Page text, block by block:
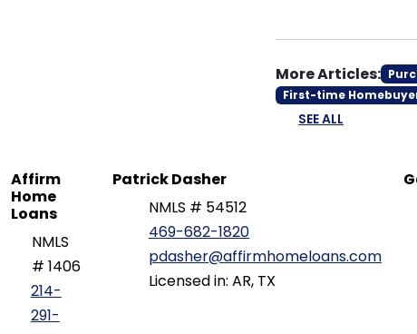
More Articles:
First-time
SEE ALL
Affirm
Home
Loans
NMLS
# 1406
214-
291-
Patrick Dasher
NMLS # 54512
469-682-1820
pdasher@affirmhomeloans.com
Licensed in: AR, TX